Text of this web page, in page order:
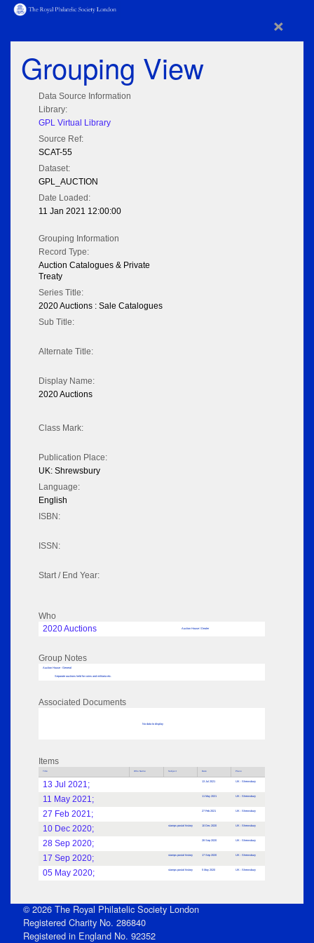
×
Grouping View
Data Source Information
Library:
GPL Virtual Library
Source Ref:
SCAT-55
Dataset:
GPL_AUCTION
Date Loaded:
11 Jan 2021 12:00:00
Grouping Information
Record Type:
Auction Catalogues & Private
Treaty
Series Title:
2020 Auctions : Sale Catalogues
Sub Title:
Alternate Title:
Display Name:
2020 Auctions
Class Mark:
Publication Place:
UK: Shrewsbury
Language:
English
ISBN:
ISSN:
Start / End Year:
Who
2020 Auctions
Auction House / Dealer
Group Notes
Auction House - General
Separate auctions held for coins and militaria etc.
Associated Documents
No data to display
Items
Title Who Name Subject Date Place
13 Jul 2021; 13 Jul 2021 UK : Shrewsbury
11 May 2021; 11 May 2021 UK : Shrewsbury
27 Feb 2021; 27 Feb 2021 UK : Shrewsbury
10 Dec 2020; stamps postal history 10 Dec 2020 UK : Shrewsbury
28 Sep 2020; 28 Sep 2020 UK : Shrewsbury
17 Sep 2020; stamps postal history 17 Sep 2020 UK : Shrewsbury
05 May 2020; stamps postal history 5 May 2020 UK : Shrewsbury
© 2026 The Royal Philatelic Society London
Registered Charity No. 286840
Registered in England No. 92352